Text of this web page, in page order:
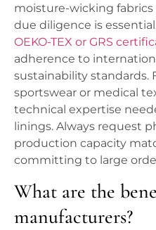
moisture-wicking
due diligence is
OEKO-TEX or GRS
adherence to
sustainability standards.
sportswear or medical
technical expertise
linings. Always request
production capacity
committing to large
What are the
manufacturers?